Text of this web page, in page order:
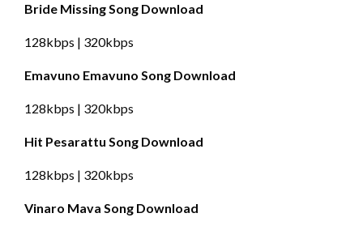
Bride Missing Song Download
128kbps | 320kbps
Emavuno Emavuno Song Download
128kbps | 320kbps
Hit Pesarattu Song Download
128kbps | 320kbps
Vinaro Mava Song Download